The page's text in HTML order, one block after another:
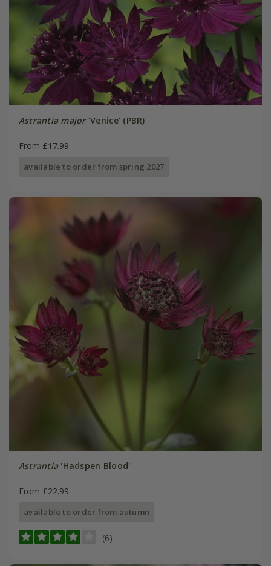
Astrantia major'Venice' (PBR)
From £17.99
available to order from spring 2027
Astrantia'Hadspen Blood'
From £22.99
available to order from autumn
(6)